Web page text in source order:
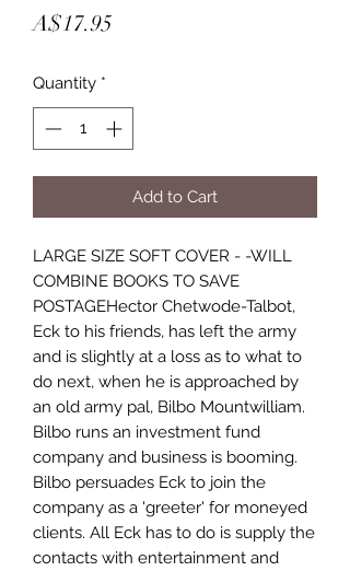
A$17.95
Quantity *
Add to Cart
LARGE SIZE SOFT COVER - -WILL
COMBINE BOOKS TO SAVE
POSTAGEHector Chetwode-Talbot,
Eck to his friends, has left the army
and is slightly at a loss as to what to
do next, when he is approached by
an old army pal, Bilbo Mountwilliam.
Bilbo runs an investment fund
company and business is booming.
Bilbo persuades Eck to join the
company as a 'greeter' for moneyed
clients. All Eck has to do is supply the
contacts with entertainment and